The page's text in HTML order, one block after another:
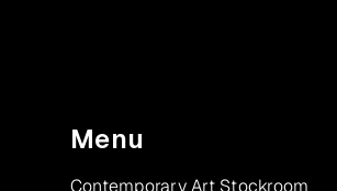
Menu
Contemporary Art Stockroom